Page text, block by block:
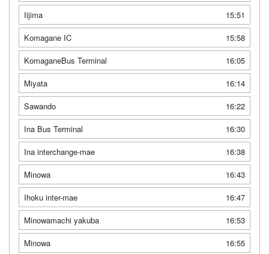
Iijima
15:51
Komagane IC
15:58
KomaganeBus Terminal
16:05
Miyata
16:14
Sawando
16:22
Ina Bus Terminal
16:30
Ina interchange-mae
16:38
Minowa
16:43
Ihoku inter-mae
16:47
Minowamachi yakuba
16:53
Minowa
16:55